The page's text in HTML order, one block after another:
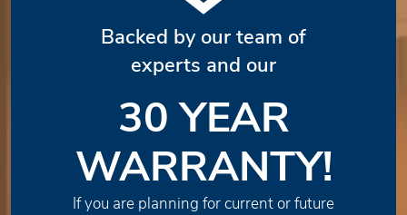
Backed by our team of
experts and our
30 YEAR
WARRANTY!
If you are planning for current or future